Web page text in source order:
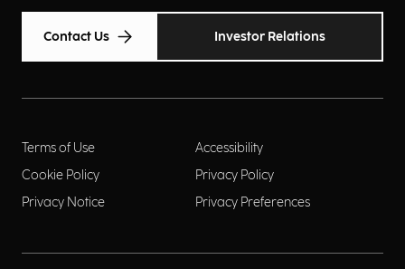
Contact Us Investor Relations
Terms of Use
Accessibility
Cookie Policy
Privacy Policy
Privacy Notice
Privacy Preferences